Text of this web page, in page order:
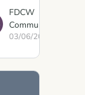
FDCW
Communications
03/06/2021